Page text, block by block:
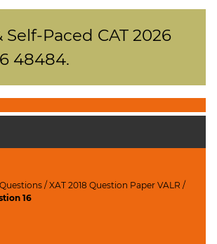
Paced CAT 2026
48484.
/XAT 2018 Question Paper VALR /
16